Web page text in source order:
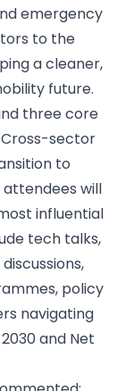
emergency
to the
a cleaner,
future.
three core
sector
to
will
influential
tech talks,
policy
navigating
and Net